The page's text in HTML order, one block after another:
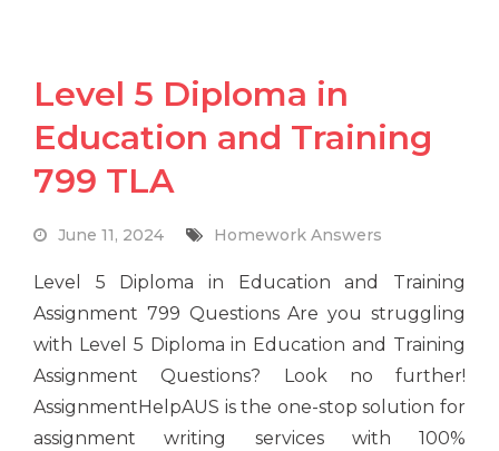
Level 5 Diploma in
Education and Training
799 TLA
June 11, 2024 Homework Answers
Level 5 Diploma in Education and Training
Assignment 799 Questions Are you struggling
with Level 5 Diploma in Education and Training
Assignment Questions? Look no further!
AssignmentHelpAUS is the one-stop solution for
assignment writing services with 100%